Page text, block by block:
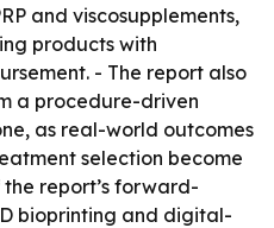
and viscosupplements,
products with
- The report also
a procedure-driven
as real-world outcomes
selection become
report’s forward-
bioprinting and digital-